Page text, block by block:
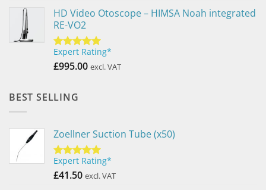
£3,900.00.
HD Video Otoscope – HIMSA Noah integrated
RE-VO2
Rated 5.00
out of 5
Expert Rating*
£995.00 excl. VAT
BEST SELLING
Zoellner Suction Tube (x50)
Rated 5.00
out of 5
Expert Rating*
£41.50 excl. VAT